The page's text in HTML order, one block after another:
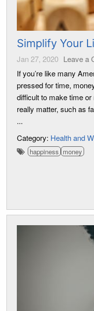
Simplify Your
Jan 27, 2020 Leave a
If you’re like many
pressed for time,
difficult to make time
really matter, such as
...
Category: Health and
happiness money